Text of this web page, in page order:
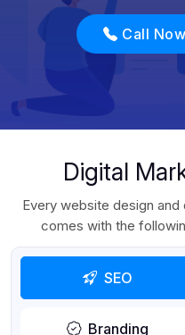
Call
Digital
Every website design
comes with the
SEO
Branding